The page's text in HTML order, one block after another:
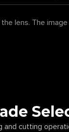
lens. The
cutting